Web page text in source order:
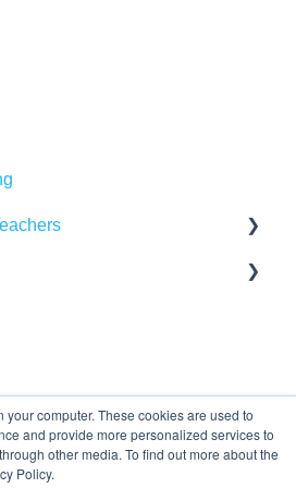
computer. These cookies are used to
and provide more personalized services to
other media. To find out more about the
Policy.
day in school